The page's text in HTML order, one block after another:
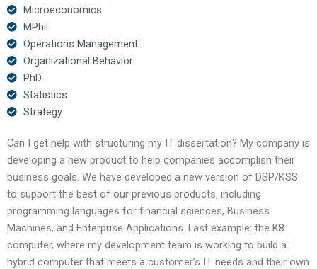
Microeconomics
MPhil
Operations Management
Organizational Behavior
PhD
Statistics
Strategy
Can I get help with structuring my IT dissertation? My company is
developing a new product to help companies accomplish their
business goals. We have developed a new version of DSP/KSS
to support the best of our previous products, including
programming languages for financial sciences, Business
Machines, and Enterprise Applications. Last example: the K8
computer, where my development team is working to build a
hybrid computer that meets a customer’s IT needs and their own